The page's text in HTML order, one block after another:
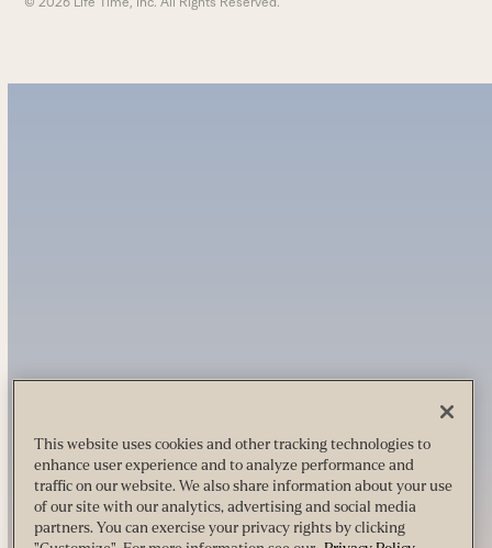
This website uses cookies and other tracking technologies to
enhance user experience and to analyze performance and
traffic on our website. We also share information about your use
of our site with our analytics, advertising and social media
partners. You can exercise your privacy rights by clicking